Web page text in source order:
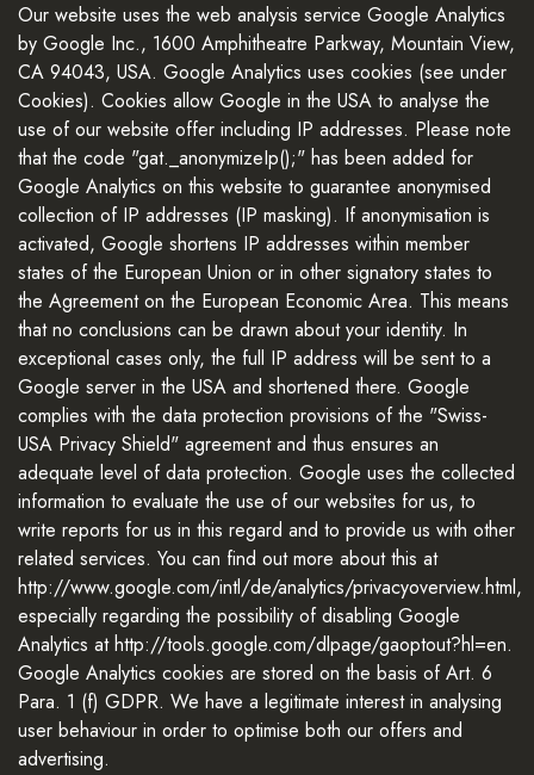
Our website uses the web analysis service Google Analytics
by Google Inc., 1600 Amphitheatre Parkway, Mountain View,
CA 94043, USA. Google Analytics uses cookies (see under
Cookies). Cookies allow Google in the USA to analyse the
use of our website offer including IP addresses. Please note
that the code "gat._anonymizeIp();" has been added for
Google Analytics on this website to guarantee anonymised
collection of IP addresses (IP masking). If anonymisation is
activated, Google shortens IP addresses within member
states of the European Union or in other signatory states to
the Agreement on the European Economic Area. This means
that no conclusions can be drawn about your identity. In
exceptional cases only, the full IP address will be sent to a
Google server in the USA and shortened there. Google
complies with the data protection provisions of the "Swiss-
USA Privacy Shield" agreement and thus ensures an
adequate level of data protection. Google uses the collected
information to evaluate the use of our websites for us, to
write reports for us in this regard and to provide us with other
related services. You can find out more about this at
http://www.google.com/intl/de/analytics/privacyoverview.html,
especially regarding the possibility of disabling Google
Analytics at http://tools.google.com/dlpage/gaoptout?hl=en.
Google Analytics cookies are stored on the basis of Art. 6
Para. 1 (f) GDPR. We have a legitimate interest in analysing
user behaviour in order to optimise both our offers and
advertising.